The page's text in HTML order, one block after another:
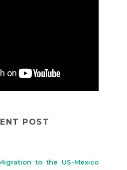
POST
to the US-Mexico